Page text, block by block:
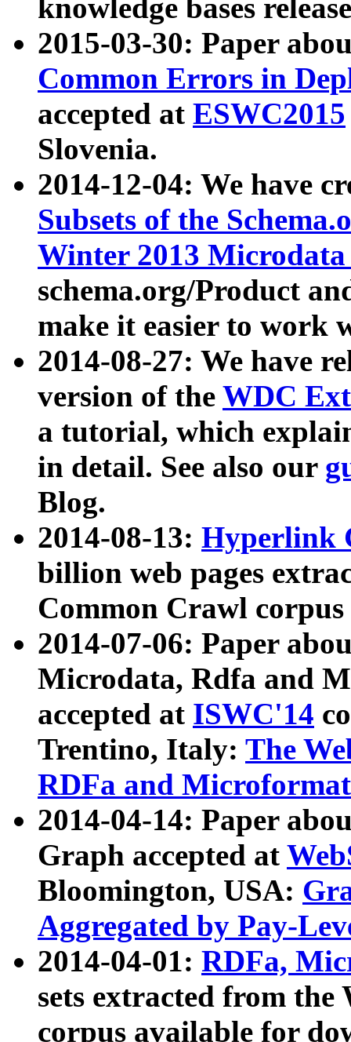
knowledge bases
2015-03-30: Paper
Common Errors in
accepted at ESWC2015
Slovenia.
2014-12-04: We have
Subsets of the
Winter 2013
schema.org/Product
make it easier to work
2014-08-27: We have
version of the WDC
a tutorial, which
in detail. See also our
Blog.
2014-08-13: Hyperlink
billion web pages
Common Crawl
2014-07-06: Paper
Microdata, Rdfa and
accepted at ISWC'14
Trentino, Italy: The
RDFa and Microformat
2014-04-14: Paper
Graph accepted at
Bloomington, USA:
Aggregated by Pay-
2014-04-01: RDFa,
sets extracted from
corpus available for